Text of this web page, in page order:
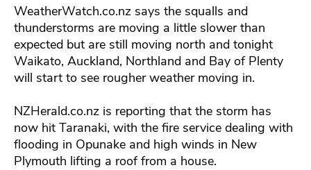
WeatherWatch.co.nz says the squalls and
thunderstorms are moving a little slower than
expected but are still moving north and tonight
Waikato, Auckland, Northland and Bay of Plenty
will start to see rougher weather moving in.
NZHerald.co.nz is reporting that the storm has
now hit Taranaki, with the fire service dealing with
flooding in Opunake and high winds in New
Plymouth lifting a roof from a house.